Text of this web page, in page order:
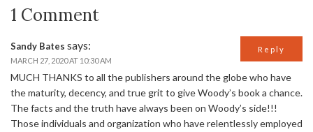
1 Comment
Sandy Bates says:
MARCH 27, 2020 AT 10:30 AM
MUCH THANKS to all the publishers around the globe who have
the maturity, decency, and true grit to give Woody’s book a chance.
The facts and the truth have always been on Woody’s side!!!
Those individuals and organization who have relentlessly employed
Reply